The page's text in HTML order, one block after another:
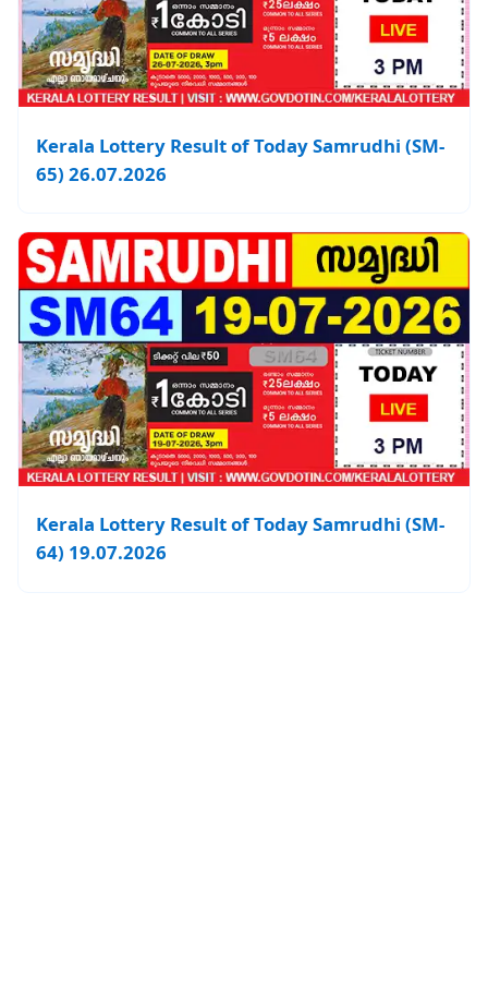
Kerala Lottery Result of Today Samrudhi (SM-
65) 26.07.2026
Kerala Lottery Result of Today Samrudhi (SM-
64) 19.07.2026